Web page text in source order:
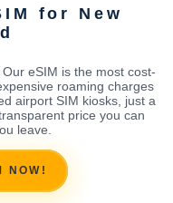
for New
eSIM is the most cost-
roaming charges
airport SIM kiosks, just a
price you can
leave.
NOW!